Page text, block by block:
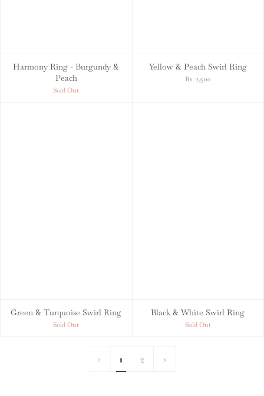
Harmony Ring - Burgundy &
Peach
Sold Out
Yellow & Peach Swirl Ring
Rs. 2,900
Green & Turquoise Swirl Ring
Sold Out
Black & White Swirl Ring
Sold Out
1 2